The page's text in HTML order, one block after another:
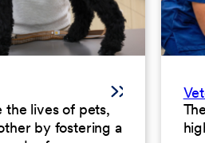
the lives of pets,
by fostering a